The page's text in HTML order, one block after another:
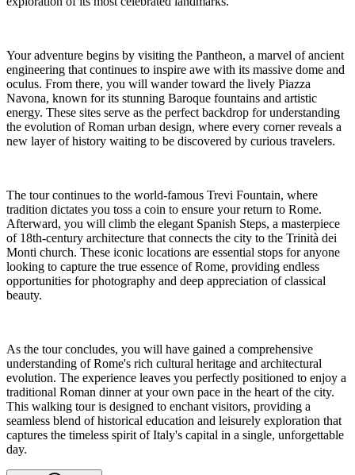
Your adventure begins by visiting the Pantheon, a marvel of ancient
engineering that continues to inspire awe with its massive dome and
oculus. From there, you will wander toward the lively Piazza
Navona, known for its stunning Baroque fountains and artistic
energy. These sites serve as the perfect backdrop for understanding
the evolution of Roman urban design, where every corner reveals a
new layer of history waiting to be discovered by curious travelers.
The tour continues to the world-famous Trevi Fountain, where
tradition dictates you toss a coin to ensure your return to Rome.
Afterward, you will climb the elegant Spanish Steps, a masterpiece
of 18th-century architecture that connects the city to the Trinità dei
Monti church. These iconic locations are essential stops for anyone
looking to capture the true essence of Rome, providing endless
opportunities for photography and deep appreciation of classical
beauty.
As the tour concludes, you will have gained a comprehensive
understanding of Rome's rich cultural heritage and architectural
evolution. The experience leaves you perfectly positioned to enjoy a
traditional Roman dinner at your own pace in the heart of the city.
This walking tour is designed to enchant visitors, providing a
seamless blend of historical education and leisurely exploration that
captures the timeless spirit of Italy's capital in a single, unforgettable
day.